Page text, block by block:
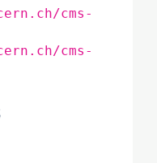
cms-
cms-